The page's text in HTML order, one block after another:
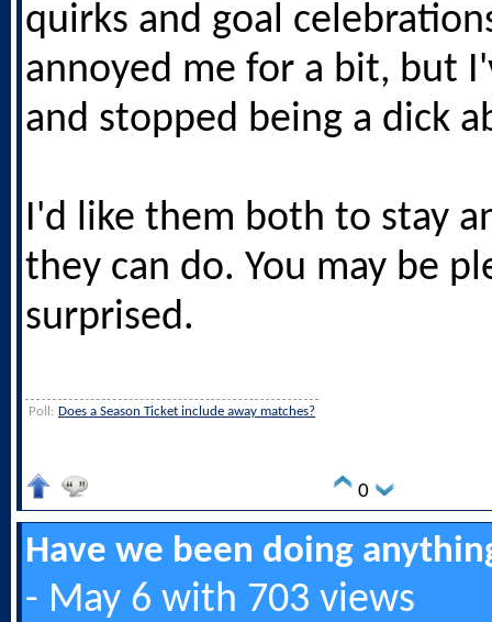
quirks and goal
annoyed me for a bit, but
and stopped being a dick
I'd like them both to stay
they can do. You may be
surprised.
Poll: Does a Season Ticket include away matches?
0
Have we been doing
- May 6 with 703 views